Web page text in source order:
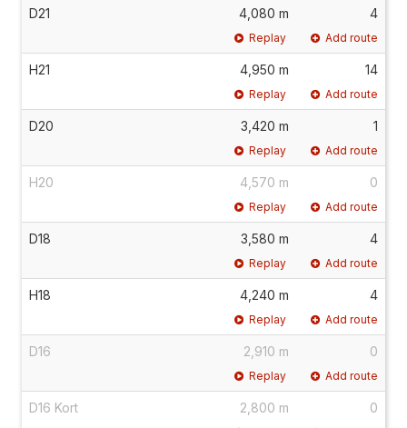
D21 4,080 m 4
Replay Add route
H21 4,950 m 14
Replay Add route
D20 3,420 m 1
Replay Add route
H20 4,570 m 0
Replay Add route
D18 3,580 m 4
Replay Add route
H18 4,240 m 4
Replay Add route
D16 2,910 m 0
Replay Add route
D16 Kort 2,800 m 0